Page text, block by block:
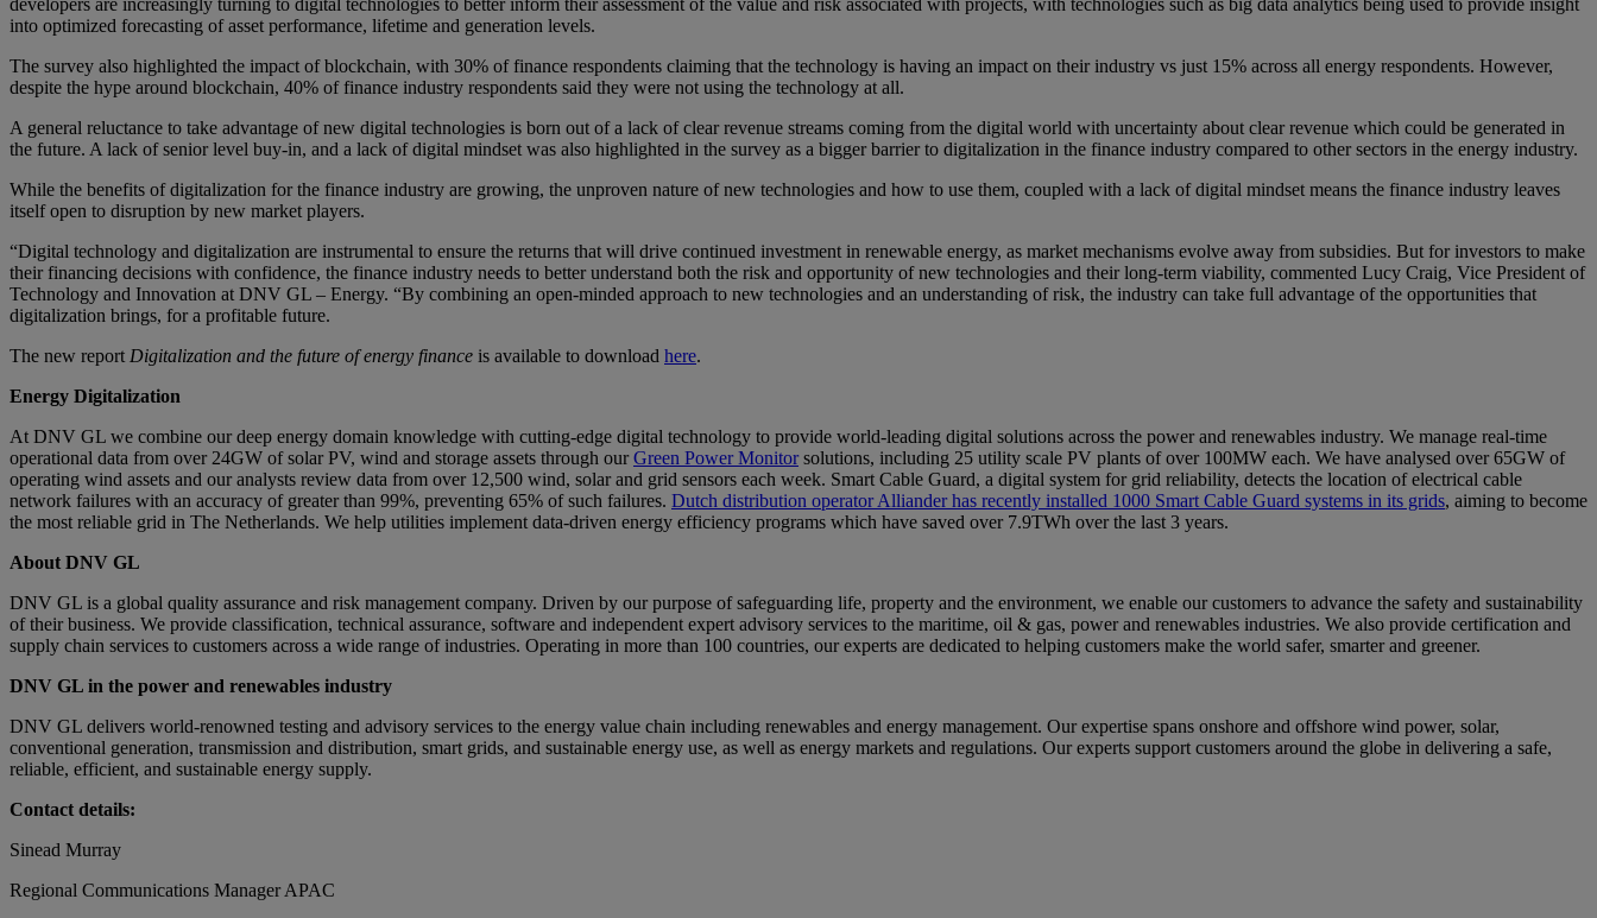
into optimized forecasting of asset performance, lifetime and generation levels.
The survey also highlighted the impact of blockchain, with 30% of finance respondents claiming that the technology is having an impact on their industry vs just 15% across all energy respondents. However,
despite the hype around blockchain, 40% of finance industry respondents said they were not using the technology at all.
A general reluctance to take advantage of new digital technologies is born out of a lack of clear revenue streams coming from the digital world with uncertainty about clear revenue which could be generated in
the future. A lack of senior level buy-in, and a lack of digital mindset was also highlighted in the survey as a bigger barrier to digitalization in the finance industry compared to other sectors in the energy industry.
While the benefits of digitalization for the finance industry are growing, the unproven nature of new technologies and how to use them, coupled with a lack of digital mindset means the finance industry leaves
itself open to disruption by new market players.
“Digital technology and digitalization are instrumental to ensure the returns that will drive continued investment in renewable energy, as market mechanisms evolve away from subsidies. But for investors to make
their financing decisions with confidence, the finance industry needs to better understand both the risk and opportunity of new technologies and their long-term viability, commented Lucy Craig, Vice President of
Technology and Innovation at DNV GL – Energy. “By combining an open-minded approach to new technologies and an understanding of risk, the industry can take full advantage of the opportunities that
digitalization brings, for a profitable future.
The new report Digitalization and the future of energy finance is available to download here.
Energy Digitalization
At DNV GL we combine our deep energy domain knowledge with cutting-edge digital technology to provide world-leading digital solutions across the power and renewables industry. We manage real-time
operational data from over 24GW of solar PV, wind and storage assets through ourGreen Power Monitorsolutions, including 25 utility scale PV plants of over 100MW each. We have analysed over 65GW of
operating wind assets and our analysts review data from over 12,500 wind, solar and grid sensors each week. Smart Cable Guard, a digital system for grid reliability, detects the location of electrical cable
network failures with an accuracy of greater than 99%, preventing 65% of such failures. Dutch distribution operator Alliander has recently installed 1000 Smart Cable Guard systems in its grids, aiming to become
the most reliable grid in The Netherlands. We help utilities implement data-driven energy efficiency programs which have saved over 7.9TWh over the last 3 years.
About DNV GL
DNV GL is a global quality assurance and risk management company. Driven by our purpose of safeguarding life, property and the environment, we enable our customers to advance the safety and sustainability
of their business. We provide classification, technical assurance, software and independent expert advisory services to the maritime, oil & gas, power and renewables industries. We also provide certification and
supply chain services to customers across a wide range of industries. Operating in more than 100 countries, our experts are dedicated to helping customers make the world safer, smarter and greener.
DNV GL in the power and renewables industry
DNV GL delivers world-renowned testing and advisory services to the energy value chain including renewables and energy management. Our expertise spans onshore and offshore wind power, solar,
conventional generation, transmission and distribution, smart grids, and sustainable energy use, as well as energy markets and regulations. Our experts support customers around the globe in delivering a safe,
reliable, efficient, and sustainable energy supply.
Contact details:
Sinead Murray
Regional Communications Manager APAC